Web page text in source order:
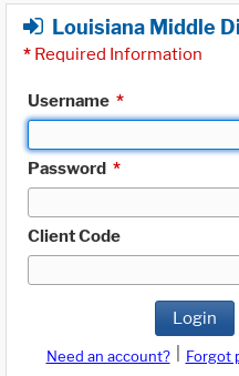
Louisiana Middle
* Required Information
Username *
Password *
Client Code
Login
Need an account? Forgot